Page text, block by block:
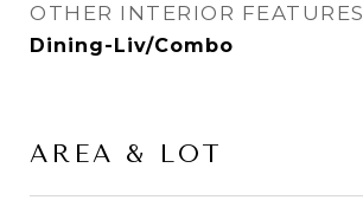
OTHER INTERIOR FEATURES
Dining-Liv/Combo
AREA & LOT